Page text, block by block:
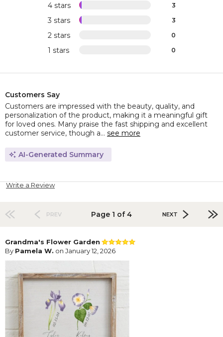
4 stars 3
3 stars 3
2 stars 0
1 stars 0
Customers Say
Customers are impressed with the beauty, quality, and
personalization of the product, making it a meaningful gift
for loved ones. Many praise the fast shipping and excellent
customer service, though a... see more
AI-Generated Summary
Write a Review
PREV Page 1 of 4 NEXT
Grandma's Flower Garden
By Pamela W. on January 12, 2026